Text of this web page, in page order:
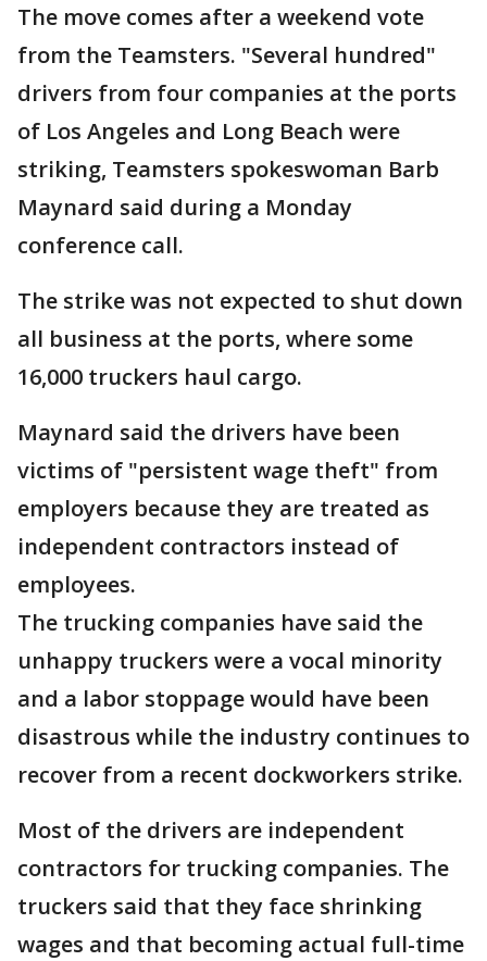
The move comes after a weekend vote
from the Teamsters. "Several hundred"
drivers from four companies at the ports
of Los Angeles and Long Beach were
striking, Teamsters spokeswoman Barb
Maynard said during a Monday
conference call.
The strike was not expected to shut down
all business at the ports, where some
16,000 truckers haul cargo.
Maynard said the drivers have been
victims of "persistent wage theft" from
employers because they are treated as
independent contractors instead of
employees.
The trucking companies have said the
unhappy truckers were a vocal minority
and a labor stoppage would have been
disastrous while the industry continues to
recover from a recent dockworkers strike.
Most of the drivers are independent
contractors for trucking companies. The
truckers said that they face shrinking
wages and that becoming actual full-time